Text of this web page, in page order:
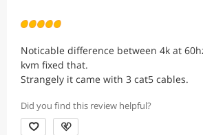
Noticable difference between 4k at
kvm fixed that.
Strangely it came with 3 cat5 cables.
Did you find this review helpful?